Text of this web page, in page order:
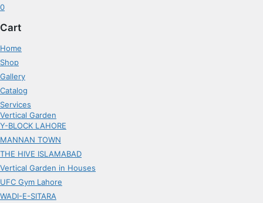
0
Cart
Home
Shop
Gallery
Catalog
Services
Vertical Garden
Y-BLOCK LAHORE
MANNAN TOWN
THE HIVE ISLAMABAD
Vertical Garden in Houses
UFC Gym Lahore
WADI-E-SITARA